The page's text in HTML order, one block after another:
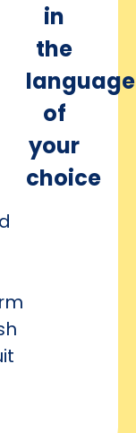
in
the
language
of
your
choice